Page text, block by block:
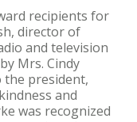
recipients for
director of
and television
Mrs. Cindy
the president,
and
was recognized